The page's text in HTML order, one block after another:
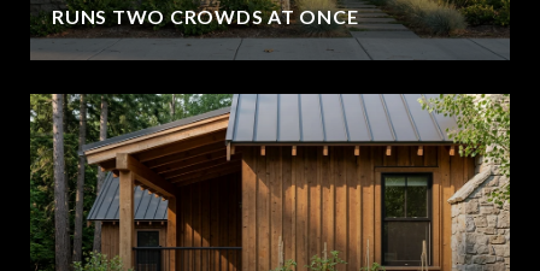
RUNS TWO CROWDS AT ONCE